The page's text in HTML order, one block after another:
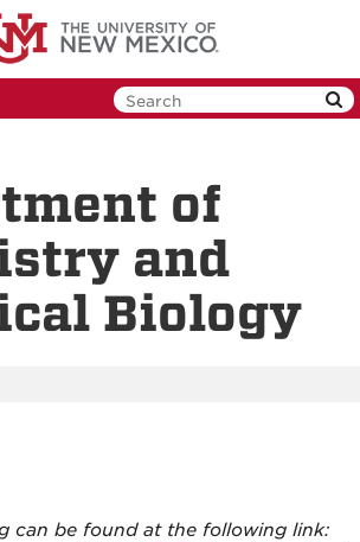
of
and
Biology
can be found at the following link: